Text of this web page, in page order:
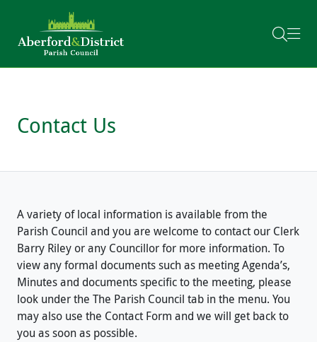
Contact Us
A variety of local information is available from the
Parish Council and you are welcome to contact our Clerk
Barry Riley or any Councillor for more information. To
view any formal documents such as meeting Agenda’s,
Minutes and documents specific to the meeting, please
look under the The Parish Council tab in the menu. You
may also use the Contact Form and we will get back to
you as soon as possible.